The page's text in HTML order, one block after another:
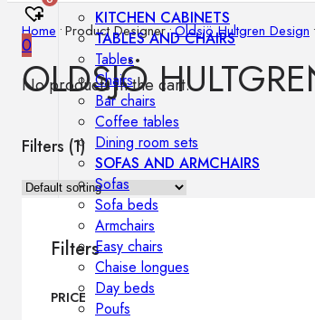
0
No products in the cart.
KITCHEN CABINETS
TABLES AND CHAIRS
Tables
Chairs
Bar chairs
Coffee tables
Dining room sets
SOFAS AND ARMCHAIRS
Sofas
Sofa beds
Armchairs
Easy chairs
Chaise longues
Day beds
Poufs
Home •Product Designer•Oldsjö Hultgren Design •
OLDSJÖ
Filters (1)
Filters
PRICE